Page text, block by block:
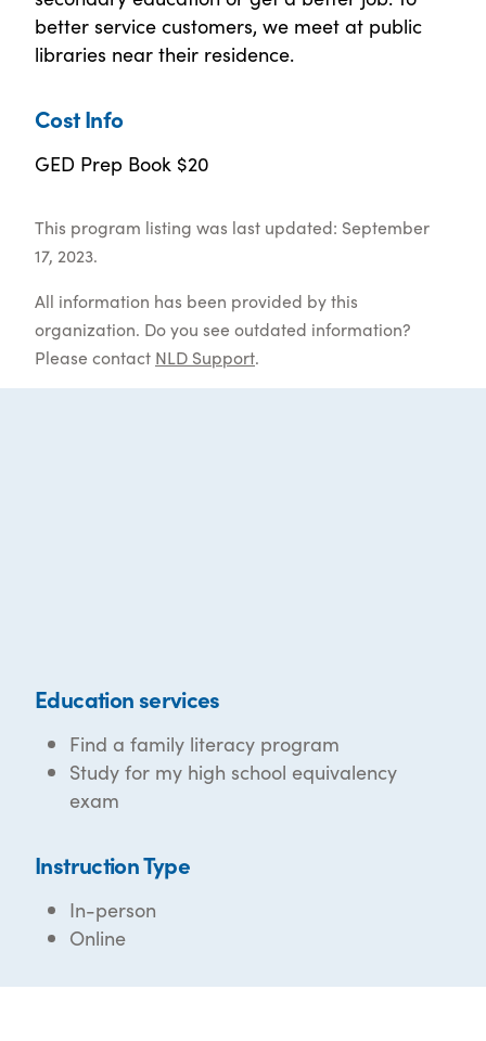
better service customers, we meet at public
libraries near their residence.
Cost Info
GED Prep Book $20
This program listing was last updated: September
17, 2023.
All information has been provided by this
organization. Do you see outdated information?
Please contact NLD Support.
Education services
Find a family literacy program
Study for my high school equivalency
exam
Instruction Type
In-person
Online